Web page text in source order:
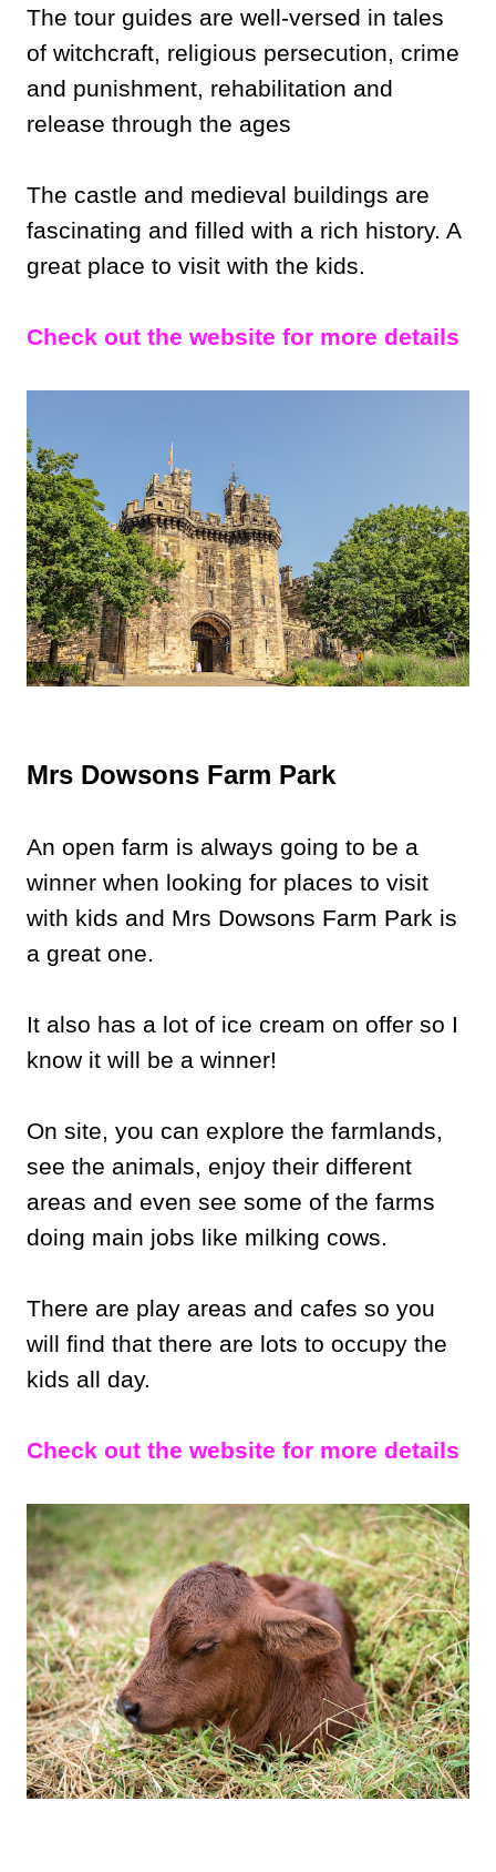
The tour guides are well-versed in tales
of witchcraft, religious persecution, crime
and punishment, rehabilitation and
release through the ages
The castle and medieval buildings are
fascinating and filled with a rich history. A
great place to visit with the kids.
Check out the website for more details
Mrs Dowsons Farm Park
An open farm is always going to be a
winner when looking for places to visit
with kids and Mrs Dowsons Farm Park is
a great one.
It also has a lot of ice cream on offer so I
know it will be a winner!
On site, you can explore the farmlands,
see the animals, enjoy their different
areas and even see some of the farms
doing main jobs like milking cows.
There are play areas and cafes so you
will find that there are lots to occupy the
kids all day.
Check out the website for more details